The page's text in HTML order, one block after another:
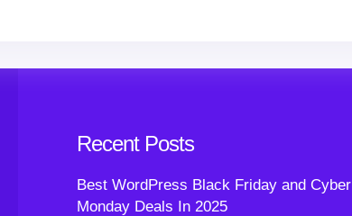
Recent Posts
Best WordPress Black Friday and Cyber
Monday Deals In 2025